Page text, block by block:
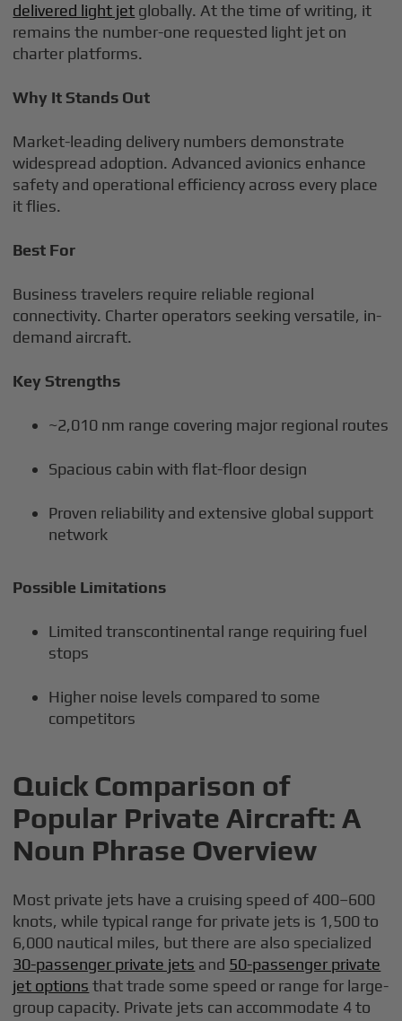
delivered light jet globally. At the time of writing, it
remains the number-one requested light jet on
charter platforms.
Why It Stands Out
Market-leading delivery numbers demonstrate
widespread adoption. Advanced avionics enhance
safety and operational efficiency across every place
it flies.
Best For
Business travelers require reliable regional
connectivity. Charter operators seeking versatile, in-
demand aircraft.
Key Strengths
~2,010 nm range covering major regional routes
Spacious cabin with flat-floor design
Proven reliability and extensive global support
network
Possible Limitations
Limited transcontinental range requiring fuel
stops
Higher noise levels compared to some
competitors
Quick Comparison of
Popular Private Aircraft: A
Noun Phrase Overview
Most private jets have a cruising speed of 400–600
knots, while typical range for private jets is 1,500 to
6,000 nautical miles, but there are also specialized
30-passenger private jets and 50-passenger private
jet options that trade some speed or range for large-
group capacity. Private jets can accommodate 4 to